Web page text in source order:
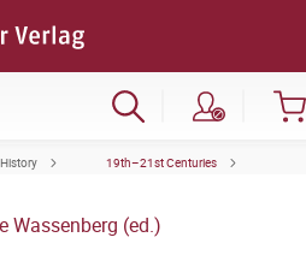
History 19th–21st Centuries
Wassenberg (ed.)